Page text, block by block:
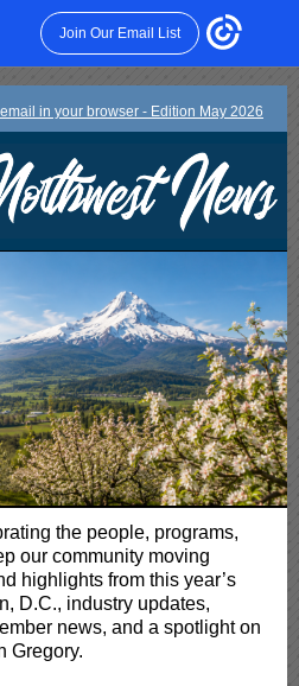
Join Our Email List
in your browser - Edition May 2026
the people, programs,
our community moving
highlights from this year’s
D.C., industry updates,
news, and a spotlight on
Gregory.